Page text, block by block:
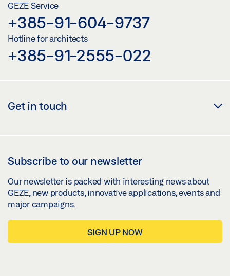
GEZE Service
+385-91-604-9737
Hotline for architects
+385-91-2555-022
Get in touch
Subscribe to our newsletter
Our newsletter is packed with interesting news about
GEZE, new products, innovative applications, events and
major campaigns.
SIGN UP NOW